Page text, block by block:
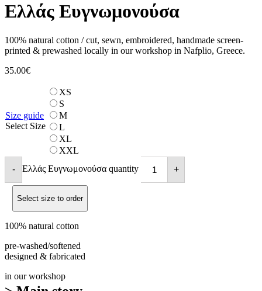
Ελλάς Ευγνωμονούσα
100% natural cotton / cut, sewn, embroidered, handmade screen-
printed & prewashed locally in our workshop in Nafplio, Greece.
35.00€
Size guide
Select Size
XS
S
M
L
XL
XXL
-
Ελλάς Ευγνωμονούσα quantity +
Select size to order
100% natural cotton
pre-washed/softened
designed & fabricated
in our workshop